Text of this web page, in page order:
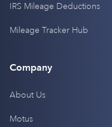
IRS Mileage Deductions
Mileage Tracker Hub
Company
About Us
Motus